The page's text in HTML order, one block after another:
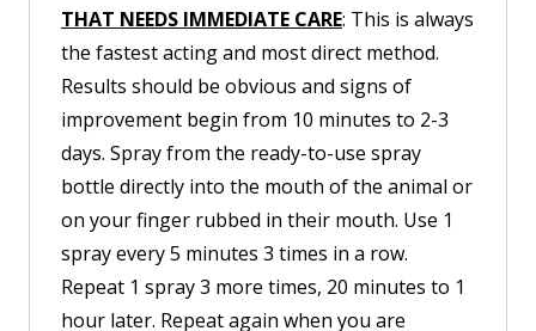
THAT NEEDS IMMEDIATE CARE: This is always
the fastest acting and most direct method.
Results should be obvious and signs of
improvement begin from 10 minutes to 2-3
days. Spray from the ready-to-use spray
bottle directly into the mouth of the animal or
on your finger rubbed in their mouth. Use 1
spray every 5 minutes 3 times in a row.
Repeat 1 spray 3 more times, 20 minutes to 1
hour later. Repeat again when you are